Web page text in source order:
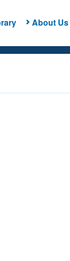
About Us